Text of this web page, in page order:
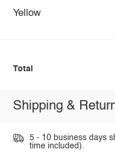
Yellow
Total
Shipping &
5 - 10 business days
time included).